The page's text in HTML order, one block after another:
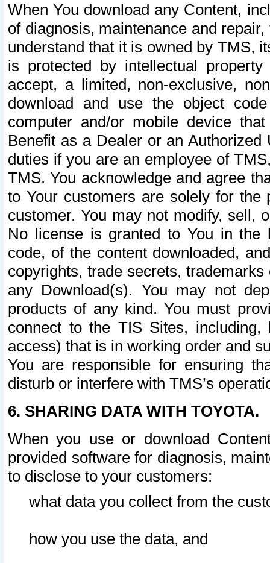
When You download any Content,
of diagnosis, maintenance and
understand that it is owned by TMS,
is protected by intellectual
accept, a limited, non-exclusive,
download and use the object
computer and/or mobile device
Benefit as a Dealer or an
duties if you are an employee of
TMS. You acknowledge and agree
to Your customers are solely for the
customer. You may not modify, sell,
No license is granted to You in the
code, of the content downloaded,
copyrights, trade secrets,
any Download(s). You may not
products of any kind. You must
connect to the TIS Sites,
access) that is in working order and
You are responsible for ensuring
disturb or interfere with TMS’s
6. SHARING DATA WITH TOYOTA.
When you use or download
provided software for diagnosis,
to disclose to your customers:
what data you collect from the
how you use the data, and